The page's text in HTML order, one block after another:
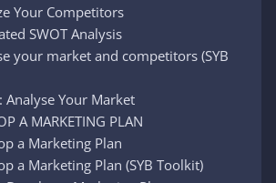
Your Competitors
SWOT Analysis
your market and competitors (SYB
Analyse Your Market
A MARKETING PLAN
a Marketing Plan
a Marketing Plan (SYB Toolkit)